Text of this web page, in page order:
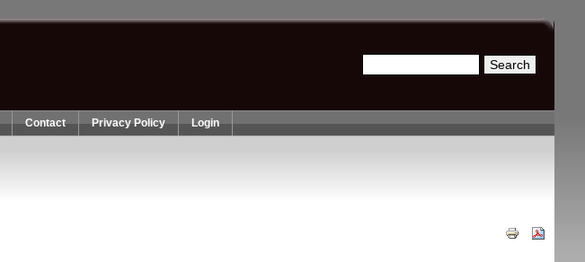
Search form
Contact Privacy Policy Login